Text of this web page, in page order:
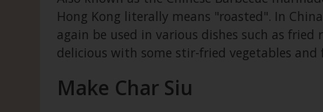
Hong Kong literally means "roasted". In
again be used in various dishes such as
delicious with some stir-fried vegetables and
Make Char Siu